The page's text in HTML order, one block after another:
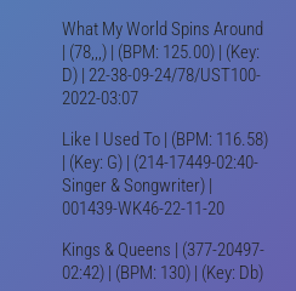
What My World Spins Around
| (78,,,) | (BPM: 125.00) | (Key:
D) | 22-38-09-24/78/UST100-
2022-03:07
Like I Used To | (BPM: 116.58)
| (Key: G) | (214-17449-02:40-
Singer & Songwriter) |
001439-WK46-22-11-20
Kings & Queens | (377-20497-
02:42) | (BPM: 130) | (Key: Db)